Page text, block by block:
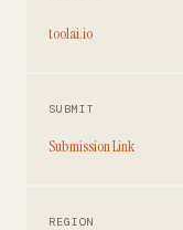
toolai.io
SUBMIT
Submission Link
REGION